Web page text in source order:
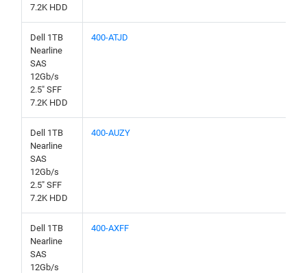
7.2K HDD
Dell 1TB
Nearline
SAS
12Gb/s
2.5" SFF
7.2K HDD
400-ATJD
Dell 1TB
Nearline
SAS
12Gb/s
2.5" SFF
7.2K HDD
400-AUZY
Dell 1TB
Nearline
SAS
12Gb/s
400-AXFF